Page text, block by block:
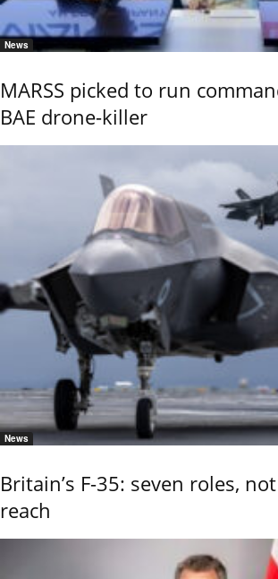
News
MARSS picked to run
BAE drone-killer
News
Britain’s F-35: seven roles,
reach